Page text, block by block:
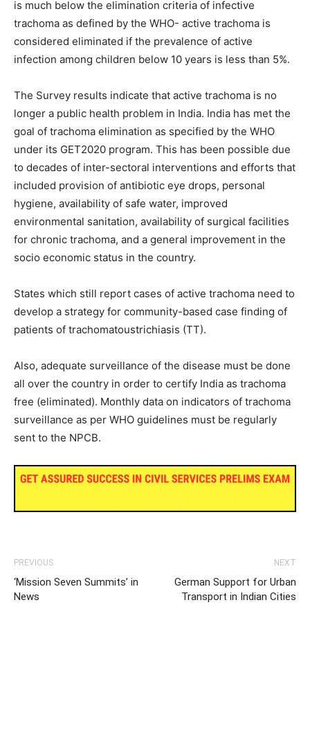
is much below the elimination criteria of infective
trachoma as defined by the WHO- active trachoma is
considered eliminated if the prevalence of active
infection among children below 10 years is less than 5%.
The Survey results indicate that active trachoma is no
longer a public health problem in India. India has met the
goal of trachoma elimination as specified by the WHO
under its GET2020 program. This has been possible due
to decades of inter-sectoral interventions and efforts that
included provision of antibiotic eye drops, personal
hygiene, availability of safe water, improved
environmental sanitation, availability of surgical facilities
for chronic trachoma, and a general improvement in the
socio economic status in the country.
States which still report cases of active trachoma need to
develop a strategy for community-based case finding of
patients of trachomatoustrichiasis (TT).
Also, adequate surveillance of the disease must be done
all over the country in order to certify India as trachoma
free (eliminated). Monthly data on indicators of trachoma
surveillance as per WHO guidelines must be regularly
sent to the NPCB.
PREVIOUS
‘Mission Seven Summits’ in
News
NEXT
German Support for Urban
Transport in Indian Cities